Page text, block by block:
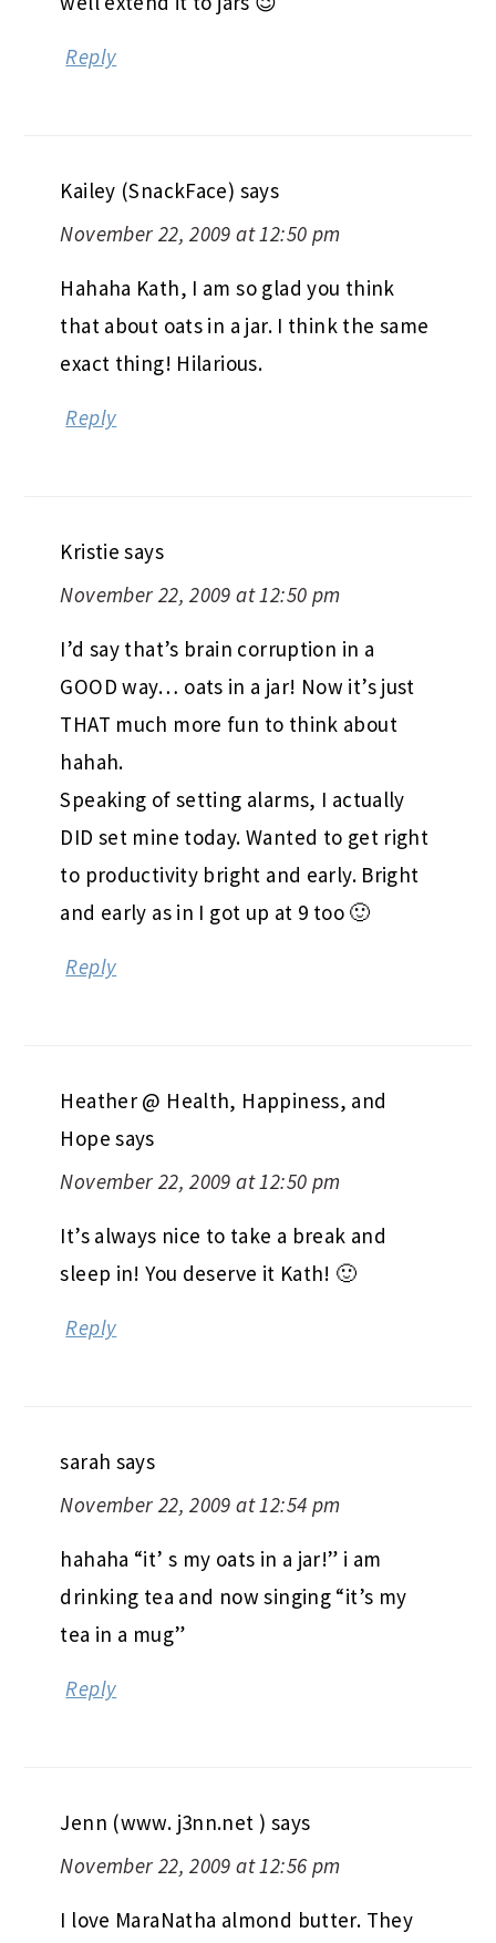
Reply
Kailey (SnackFace) says
November 22, 2009 at 12:50 pm
Hahaha Kath, I am so glad you think
that about oats in a jar. I think the same
exact thing! Hilarious.
Reply
Kristie says
November 22, 2009 at 12:50 pm
I’d say that’s brain corruption in a
GOOD way… oats in a jar! Now it’s just
THAT much more fun to think about
hahah.
Speaking of setting alarms, I actually
DID set mine today. Wanted to get right
to productivity bright and early. Bright
and early as in I got up at 9 too 🙂
Reply
Heather @ Health, Happiness, and
Hope says
November 22, 2009 at 12:50 pm
It’s always nice to take a break and
sleep in! You deserve it Kath! 🙂
Reply
sarah says
November 22, 2009 at 12:54 pm
hahaha “it’ s my oats in a jar!” i am
drinking tea and now singing “it’s my
tea in a mug”
Reply
Jenn (www. j3nn.net ) says
November 22, 2009 at 12:56 pm
I love MaraNatha almond butter. They